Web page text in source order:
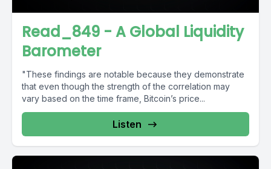
Read_849 - A Global Liquidity
Barometer
"These findings are notable because they demonstrate
that even though the strength of the correlation may
vary based on the time frame, Bitcoin’s price...
Listen